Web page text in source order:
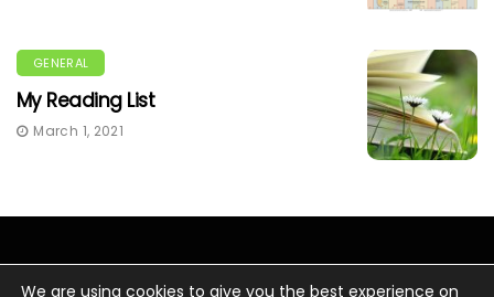
GENERAL
My Reading List
March 1, 2021
We are using cookies to give you the best experience on